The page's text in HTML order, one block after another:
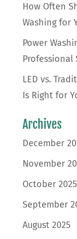
How Often
Washing for
Power
Professional
LED vs.
Is Right for
Archives
December
November
October 2025
September
August 2025